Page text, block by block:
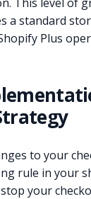
a standard
Plus
to your
rule in your
your